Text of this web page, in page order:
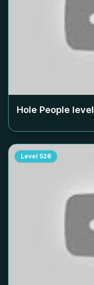
Hole People level
Level 526